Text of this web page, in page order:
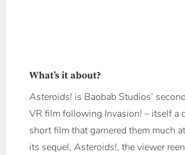
What’s it about?
Asteroids! is Baobab Studios’
VR film following Invasion! – itself a
short film that garnered them much
its sequel, Asteroids!, the viewer